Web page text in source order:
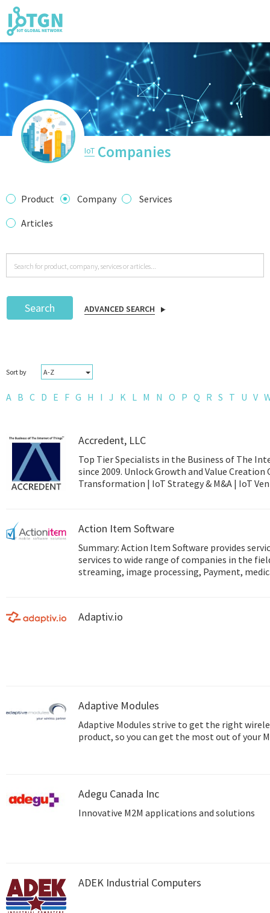
IoT Directory
trending tech
IoT Companies
Product Company
Services
Articles
Search ADVANCED SEARCH
Sort by A-Z
A B C D E F G H I J K L M N O P Q R S T U V
Accredent, LLC
Top Tier Specialists in the Business of The
since 2009. Unlock Growth and Value
Transformation |
Action Item Software
Summary: Action Item Software provides service Mobile and IoT development
services to wide range of companies in the
streaming, image processing, Payment,
Adaptiv.io
Adaptive Modules
Adaptive Modules strive to get the right
product, so you can get the most out of your
Adegu Canada Inc
Innovative M2M applications and solutions
ADEK Industrial Computers